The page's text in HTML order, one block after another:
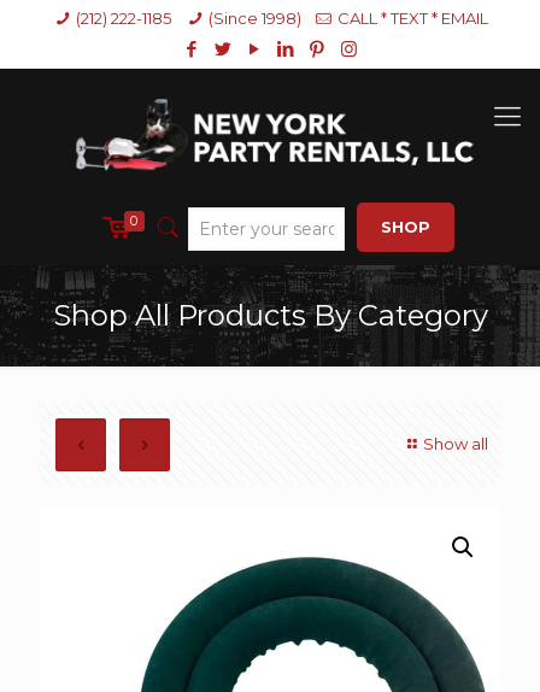
(212) 222-1185 (Since 1998) CALL * TEXT * EMAIL
0 SHOP
Shop All Products By Category
Show all